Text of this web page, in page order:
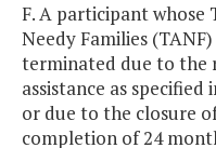
F. A participant whose
Needy Families
terminated due to the
assistance as specified
or due to the closure
completion of 24